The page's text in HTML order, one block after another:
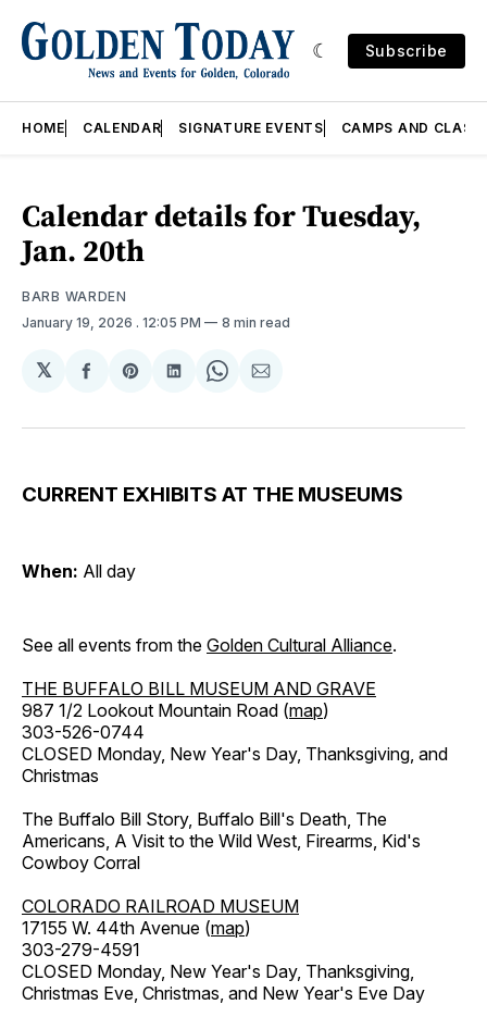
Subscribe
HOME CALENDAR SIGNATURE EVENTS CAMPS AND
Calendar details for Tuesday,
Jan. 20th
BARB WARDEN
January 19, 2026 . 12:05 PM 8 min read
𝕏
Share
Facebook
Share
Pinterest
Share
LinkedIn
Share
WhatsApp
Share
Email
CURRENT EXHIBITS AT THE MUSEUMS
When: All day
See all events from the Golden Cultural Alliance.
THE BUFFALO BILL MUSEUM AND GRAVE
987 1/2 Lookout Mountain Road (map)
303-526-0744
CLOSED Monday, New Year's Day, Thanksgiving, and
Christmas
The Buffalo Bill Story, Buffalo Bill's Death, The
Americans, A Visit to the Wild West, Firearms, Kid's
Cowboy Corral
COLORADO RAILROAD MUSEUM
17155 W. 44th Avenue (map)
303-279-4591
CLOSED Monday, New Year's Day, Thanksgiving,
Christmas Eve, Christmas, and New Year's Eve Day